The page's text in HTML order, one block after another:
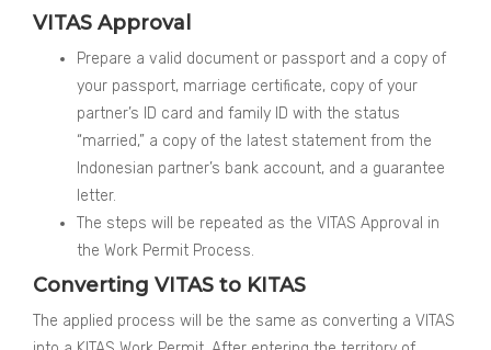
VITAS Approval
Prepare a valid document or passport and a copy of
your passport, marriage certificate, copy of your
partner’s ID card and family ID with the status
“married,” a copy of the latest statement from the
Indonesian partner’s bank account, and a guarantee
letter.
The steps will be repeated as the VITAS Approval in
the Work Permit Process.
Converting VITAS to KITAS
The applied process will be the same as converting a VITAS